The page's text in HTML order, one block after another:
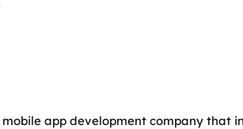
mobile app development company